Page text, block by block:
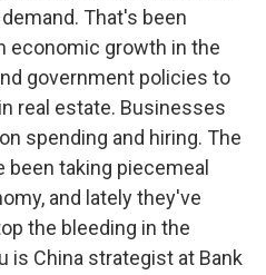
That's been
economic growth in the
government policies to
real estate. Businesses
spending and hiring. The
been taking piecemeal
and lately they've
the bleeding in the
is China strategist at Bank